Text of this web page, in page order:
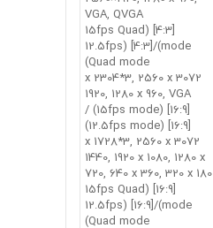
VGA, QVGA
[4:3] (15fps Quad
mode)/[4:3] (12.5fps
Quad mode)
3072 x 2304*3, 2560 x
1920, 1280 x 960, VGA
[16:9] (15fps mode) /
[16:9] (12.5fps mode)
3072 x 1728*3, 2560 x
1440, 1920 x 1080, 1280 x
720, 640 x 360, 320 x 180
[16:9] (15fps Quad
mode)/[16:9] (12.5fps
Quad mode)